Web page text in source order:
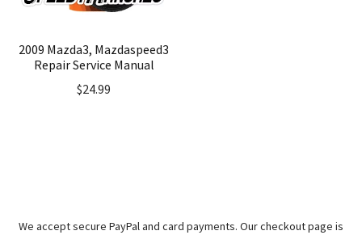
2009 Mazda3, Mazdaspeed3
Repair Service Manual
$24.99
We accept secure PayPal and card payments. Our checkout page is